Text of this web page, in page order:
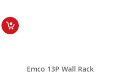
Emco 13P Wall Rack